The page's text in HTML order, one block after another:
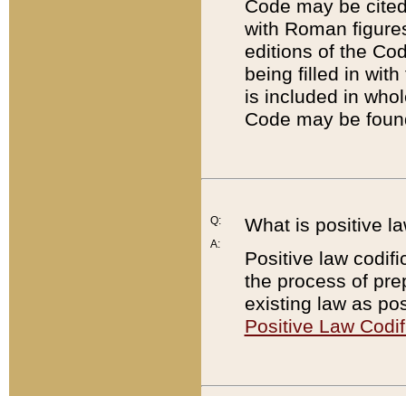
Code may be
with Roman
editions of the
being filled in
is included in
Code may be
Q:
A:
What is positive
Positive law
the process of
existing law as
Positive Law